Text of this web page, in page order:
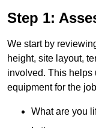
Step 1:
We start by
height, site layout,
involved. This helps
equipment for the
What are you